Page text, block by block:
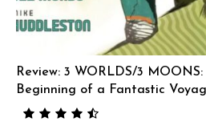
Review: 3 WORLDS/3
Beginning of a Fantastic